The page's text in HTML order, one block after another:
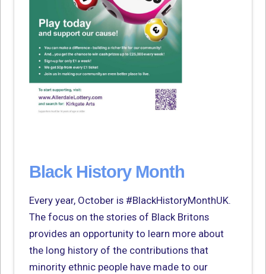
Black History Month
Every year, October is #BlackHistoryMonthUK.
The focus on the stories of Black Britons
provides an opportunity to learn more about
the long history of the contributions that
minority ethnic people have made to our